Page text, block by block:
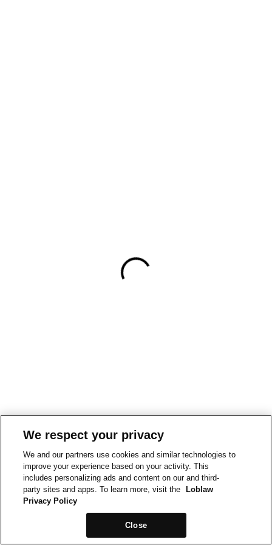
We respect your privacy
We and our partners use cookies and similar technologies to
improve your experience based on your activity. This
includes personalizing ads and content on our and third-
party sites and apps. To learn more, visit the
Loblaw
Privacy Policy
Close